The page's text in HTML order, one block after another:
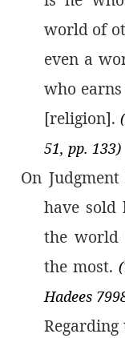
world of
even a
who
[religion].
51, pp. 133)
On
have sold
the world
the most.
Hadees
Regarding